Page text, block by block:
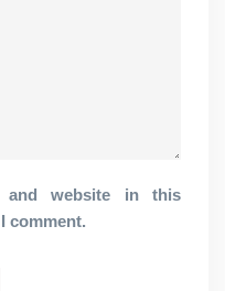
and website in this
comment.